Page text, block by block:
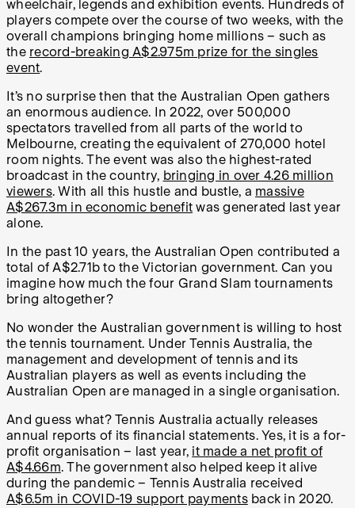
wheelchair, legends and exhibition events. Hundreds of
players compete over the course of two weeks, with the
overall champions bringing home millions – such as
the record-breaking A$2.975m prize for the singles
event.
It’s no surprise then that the Australian Open gathers
an enormous audience. In 2022, over 500,000
spectators travelled from all parts of the world to
Melbourne, creating the equivalent of 270,000 hotel
room nights. The event was also the highest-rated
broadcast in the country, bringing in over 4.26 million
viewers. With all this hustle and bustle, a massive
A$267.3m in economic benefit was generated last year
alone.
In the past 10 years, the Australian Open contributed a
total of A$2.71b to the Victorian government. Can you
imagine how much the four Grand Slam tournaments
bring altogether?
No wonder the Australian government is willing to host
the tennis tournament. Under Tennis Australia, the
management and development of tennis and its
Australian players as well as events including the
Australian Open are managed in a single organisation.
And guess what? Tennis Australia actually releases
annual reports of its financial statements. Yes, it is a for-
profit organisation – last year, it made a net profit of
A$4.66m. The government also helped keep it alive
during the pandemic – Tennis Australia received
A$6.5m in COVID-19 support paymentsback in 2020.